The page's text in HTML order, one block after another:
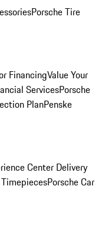
Porsche Tire
FinancingValue Your
ServicesPorsche
PlanPenske
Center Delivery
Porsche Car